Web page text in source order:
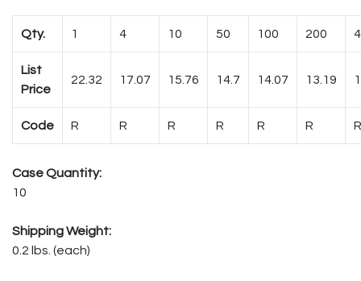
Qty. 1 4 10 50 100 200
List
Price
22.32 17.07 15.76 14.7 14.07 13.19
Code R R R R R R R
Case Quantity:
10
Shipping Weight:
0.2 lbs. (each)